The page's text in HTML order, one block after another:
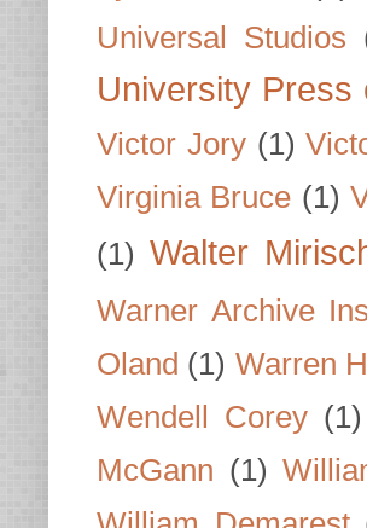
Universal Studios
University Press
Victor Jory (1)
Virginia Bruce (1)
(1) Walter
Warner Archive
Oland (1) Warren
Wendell Corey (1)
McGann (1)